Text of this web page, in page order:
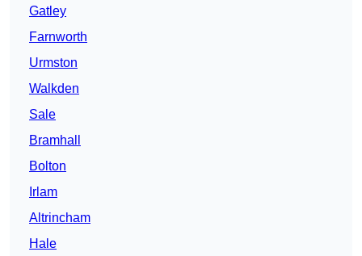
Gatley
Farnworth
Urmston
Walkden
Sale
Bramhall
Bolton
Irlam
Altrincham
Hale